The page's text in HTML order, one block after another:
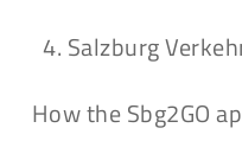
Salzburg
How the Sbg2GO